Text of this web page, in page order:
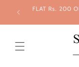
Skip to
content
FLAT Rs. 200